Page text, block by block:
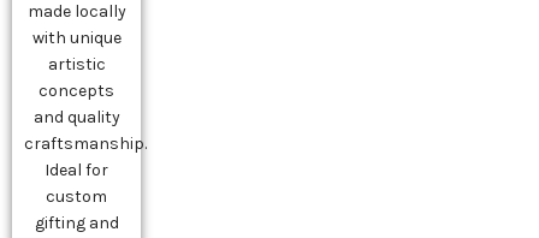
made locally
with unique
artistic
concepts
and quality
craftsmanship.
Ideal for
custom
gifting and